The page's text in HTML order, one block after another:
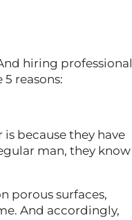
hiring professional
reasons:
because they have
man, they know
porous surfaces,
And accordingly,